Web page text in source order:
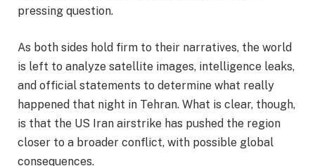
pressing question.
As both sides hold firm to their narratives, the world
is left to analyze satellite images, intelligence leaks,
and official statements to determine what really
happened that night in Tehran. What is clear, though,
is that the US Iran airstrike has pushed the region
closer to a broader conflict, with possible global
consequences.